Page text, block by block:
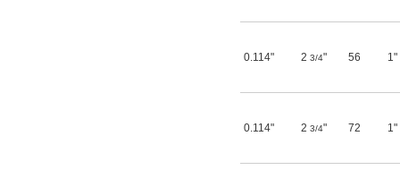
0.114" 2 3/4" 56 1"
0.114" 2 3/4" 72 1"